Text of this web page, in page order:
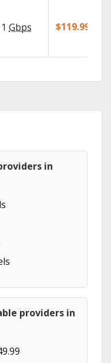
1 Gbps $119.99/mo
in
providers in